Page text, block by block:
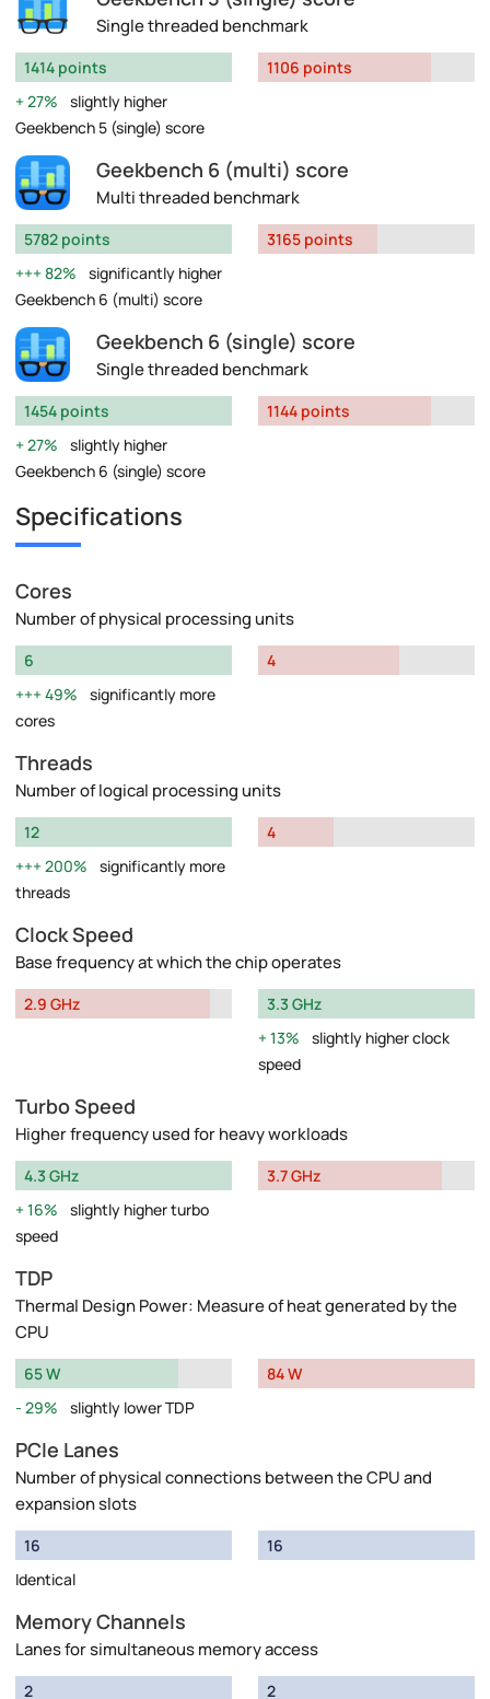
Single threaded benchmark
1414 points
27%
slightly higher
Geekbench 5 (single) score
1106 points
Geekbench 6 (multi) score
Multi threaded benchmark
5782 points
82%
significantly higher
Geekbench 6 (multi) score
3165 points
Geekbench 6 (single) score
Single threaded benchmark
1454 points
27%
slightly higher
Geekbench 6 (single) score
1144 points
Specifications
Cores
Number of physical processing units
6
49%
significantly more
cores
4
Threads
Number of logical processing units
12
200%
significantly more
threads
4
Clock Speed
Base frequency at which the chip operates
2.9 GHz
3.3 GHz
13%
slightly higher clock
speed
Turbo Speed
Higher frequency used for heavy workloads
4.3 GHz
16%
slightly higher turbo
speed
3.7 GHz
TDP
Thermal Design Power: Measure of heat generated by the
CPU
65 W
29%
slightly lower TDP
84 W
PCIe Lanes
Number of physical connections between the CPU and
expansion slots
16
Identical
16
Memory Channels
Lanes for simultaneous memory access
2
2